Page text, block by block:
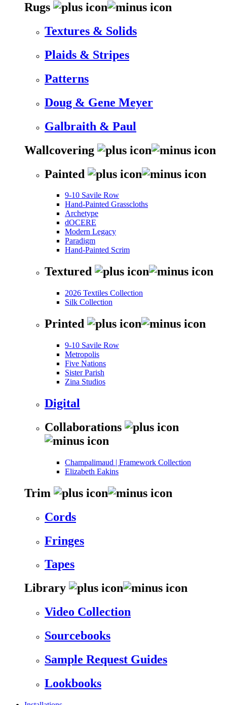
Rugs
Textures & Solids
Plaids & Stripes
Patterns
Doug & Gene Meyer
Galbraith & Paul
Wallcovering
Painted
9-10 Savile Row
Hand-Painted Grasscloths
Archetype
dOCERE
Modern Legacy
Paradigm
Hand-Painted Scrim
Textured
2026 Textiles Collection
Silk Collection
Printed
9-10 Savile Row
Metropolis
Five Nations
Sister Parish
Zina Studios
Digital
Collaborations
Champalimaud | Framework Collection
Elizabeth Eakins
Trim
Cords
Fringes
Tapes
Library
Video Collection
Sourcebooks
Sample Request Guides
Lookbooks